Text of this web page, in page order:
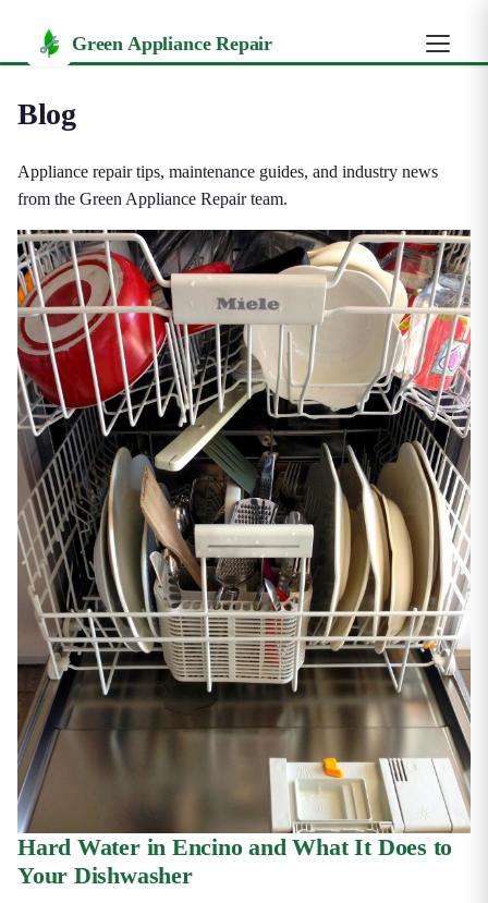
Green Appliance Repair
Blog
Appliance repair tips, maintenance guides, and industry news
from the Green Appliance Repair team.
Hard Water in Encino and What It Does to
Your Dishwasher